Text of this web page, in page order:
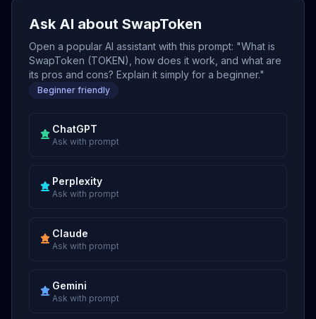
Ask AI about SwapToken
Open a popular AI assistant with this prompt: "What is
SwapToken (TOKEN), how does it work, and what are
its pros and cons? Explain it simply for a beginner."
Beginner friendly
ChatGPT
Ask with prompt
Perplexity
Ask with prompt
Claude
Ask with prompt
Gemini
Ask with prompt